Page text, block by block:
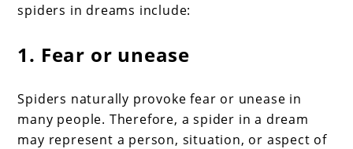
spiders in dreams include:
1. Fear or unease
Spiders naturally provoke fear or unease in
many people. Therefore, a spider in a dream
may represent a person, situation, or aspect of